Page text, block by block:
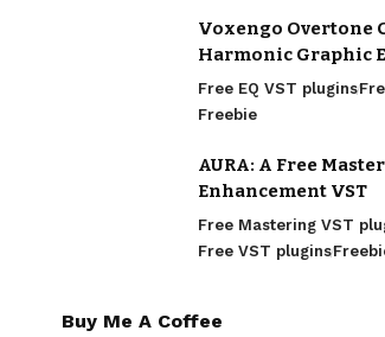
Voxengo Overtone
Harmonic Graphic
Free EQ VST plugins
Freebie
AURA: A Free
Enhancement VST
Free Mastering VST
Free VST plugins
Buy Me A Coffee